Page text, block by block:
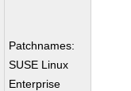
Patchnames:
SUSE Linux
Enterprise